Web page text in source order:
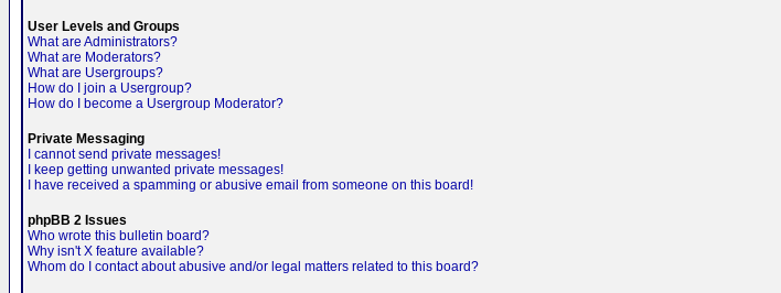
User Levels and Groups
What are Administrators?
What are Moderators?
What are Usergroups?
How do I join a Usergroup?
How do I become a Usergroup Moderator?
Private Messaging
I cannot send private messages!
I keep getting unwanted private messages!
I have received a spamming or abusive email from someone on this board!
phpBB 2 Issues
Who wrote this bulletin board?
Why isn't X feature available?
Whom do I contact about abusive and/or legal matters related to this board?